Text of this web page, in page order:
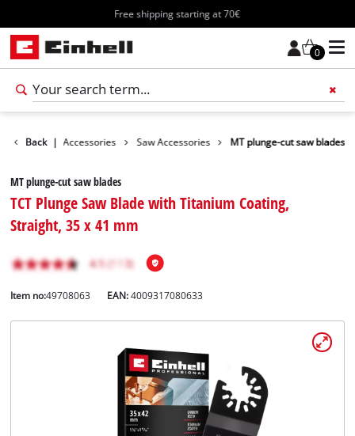
Free shipping starting at 70€
0
Back |
Tools Accessories Saw Accessories MT plunge-cut saw blades
MT plunge-cut saw blades
TCT Plunge Saw Blade with Titanium Coating,
Straight, 35 x 41 mm
Item no:49708063 EAN:4009317080633